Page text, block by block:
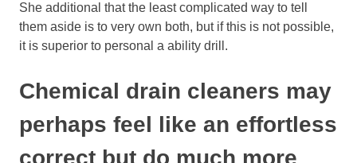
She additional that the least complicated way to tell
them aside is to very own both, but if this is not possible,
it is superior to personal a ability drill.
Chemical drain cleaners may
perhaps feel like an effortless
correct but do much more